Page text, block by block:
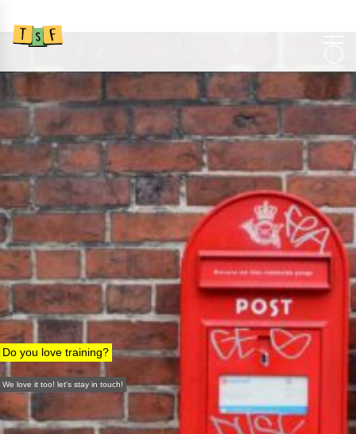
Do you love training?
We love it too! let's stay in touch!